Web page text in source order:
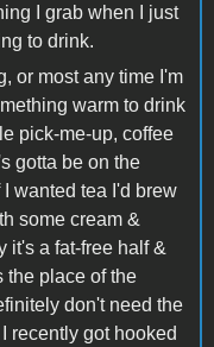
I grab when I just
to drink.
or most any time I'm
warm to drink
pick-me-up, coffee
gotta be on the
wanted tea I'd brew
some cream &
it's a fat-free half &
the place of the
don't need the
recently got hooked